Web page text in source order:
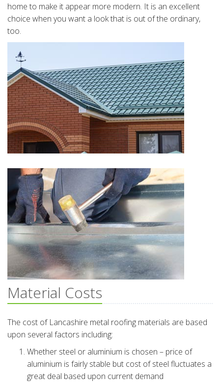
home to make it appear more modern. It is an excellent
choice when you want a look that is out of the ordinary,
too.
Material Costs
The cost of Lancashire metal roofing materials are based
upon several factors including:
Whether steel or aluminium is chosen – price of
aluminium is fairly stable but cost of steel fluctuates a
great deal based upon current demand